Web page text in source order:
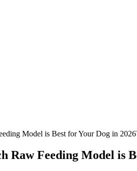
Model is Best for Your Dog in
Raw Feeding Model is